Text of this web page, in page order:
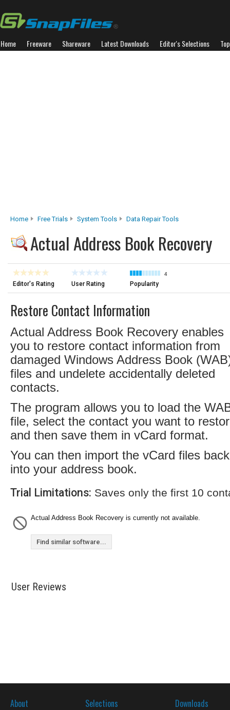
Home Freeware Shareware Latest Downloads Editor's Selections
Home Free Trials System Tools Data Repair Tools
Actual Address Book Recovery
Editor's Rating User Rating
4
Popularity
Restore Contact Information
Actual Address Book Recovery enables
you to restore contact information from
damaged Windows Address Book
files and undelete accidentally deleted
contacts.
The program allows you to load the
file, select the contact you want to
and then save them in vCard format.
You can then import the vCard files back
into your address book.
Trial Limitations: Saves only the first 10
Actual Address Book Recovery is currently not available.
Find similar software...
User Reviews
About Selections Downloads